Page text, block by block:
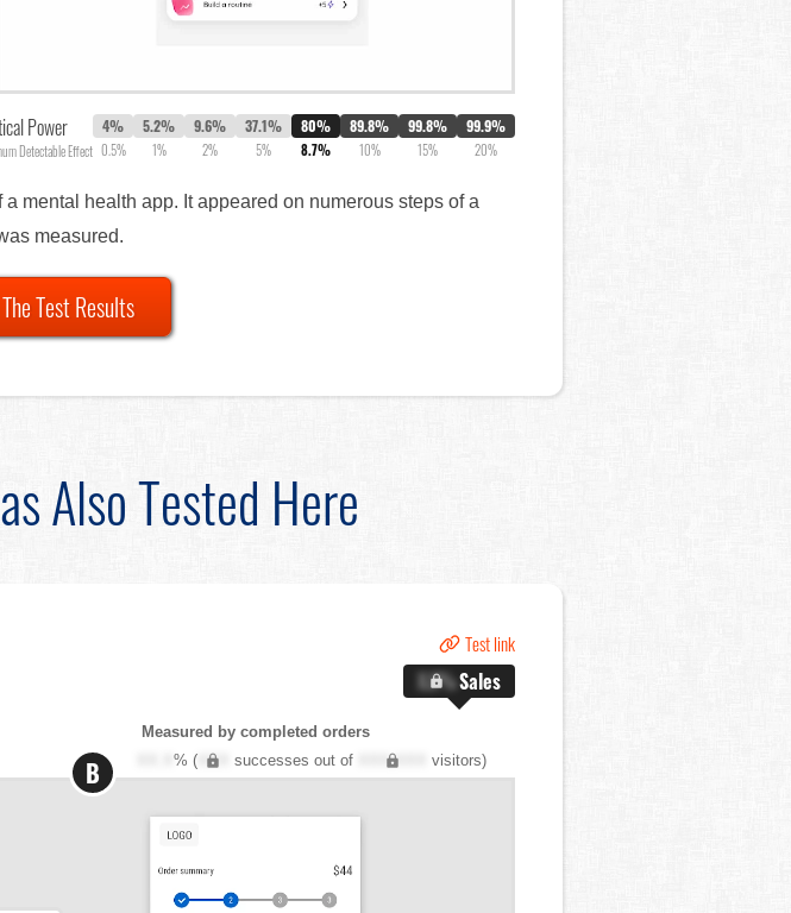
Power
Detectable Effect
4%
0.5%
5.2%
1%
9.6%
2%
37.1%
5%
80%
8.7%
89.8%
10%
99.8%
15%
99.9%
20%
mental health app. It appeared on numerous steps of a
measured.
Test Results
Also Tested Here
Test link
X.X%Sales
Measured by completed orders
% (XXX successes out of XXX,XXX visitors)
B